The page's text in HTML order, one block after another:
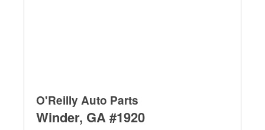
O'Reilly Auto Parts
Winder, GA #1920